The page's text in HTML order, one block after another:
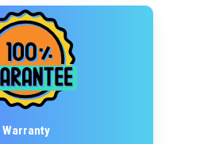
Warranty